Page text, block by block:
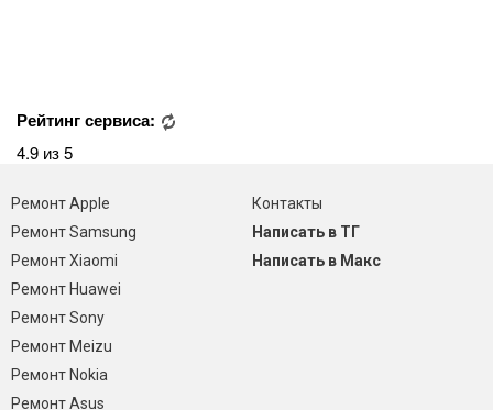
Рейтинг сервиса:
4.9 из 5
Ремонт Apple
Ремонт Samsung
Ремонт Xiaomi
Ремонт Huawei
Ремонт Sony
Ремонт Meizu
Ремонт Nokia
Ремонт Asus
Контакты
Написать в ТГ
Написать в Макс